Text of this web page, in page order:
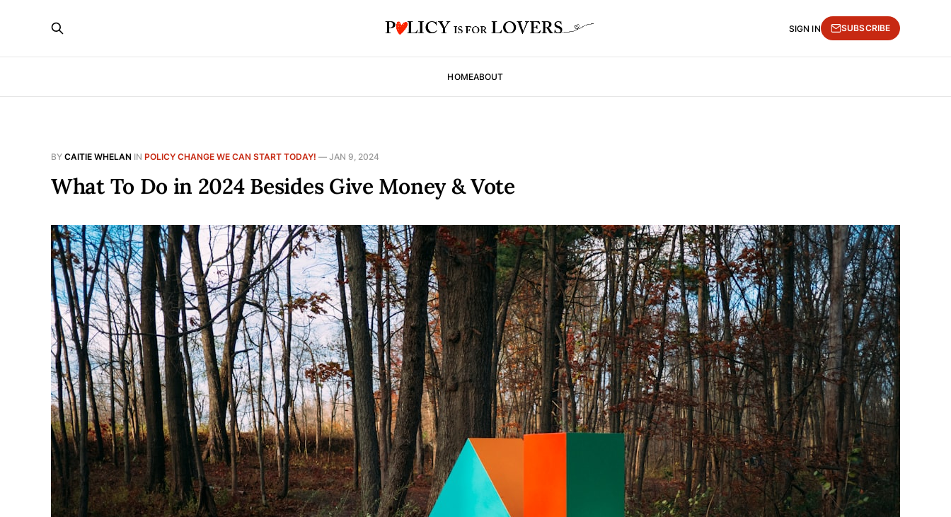
HOMEABOUT
SIGN IN SUBSCRIBE
BY CAITIE WHELAN IN POLICY CHANGE WE CAN START TODAY! — JAN 9, 2024
What To Do in 2024 Besides Give Money & Vote